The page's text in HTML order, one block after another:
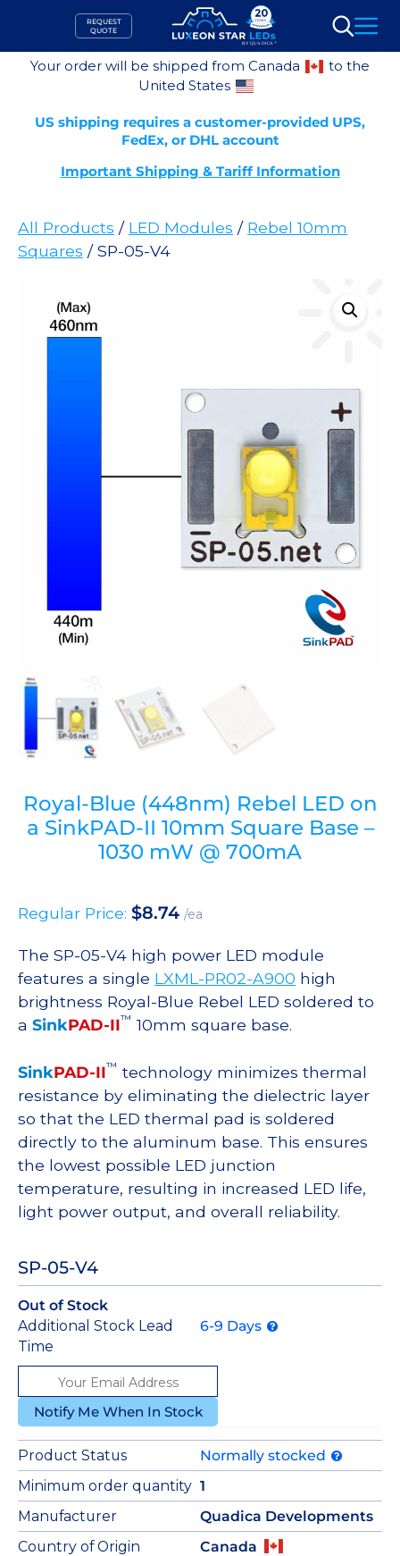
content
REQUEST
QUOTE
Search
Your order will be shipped from Canada
to the
United States
US shipping requires a customer-provided UPS,
FedEx, or DHL account
Important Shipping & Tariff Information
All Products / LED Modules / Rebel 10mm
Squares / SP-05-V4
Royal-Blue (448nm) Rebel LED on
a SinkPAD-II 10mm Square Base –
1030 mW @ 700mA
Regular Price: $8.74 /ea
The SP-05-V4 high power LED module
features a single LXML-PR02-A900 high
brightness Royal-Blue Rebel LED soldered to
a SinkPAD-II™ 10mm square base.
SinkPAD-II™ technology minimizes thermal
resistance by eliminating the dielectric layer
so that the LED thermal pad is soldered
directly to the aluminum base. This ensures
the lowest possible LED junction
temperature, resulting in increased LED life,
light power output, and overall reliability.
SP-05-V4
Out of Stock
Additional Stock Lead
Time
6-9 Days
Notify Me When In Stock
Product Status
Normally stocked
Minimum order quantity 1
Manufacturer
Quadica Developments
Country of Origin
Canada